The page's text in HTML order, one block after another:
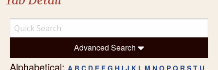
Advanced Search
Alphabetical: A B C D E F G H I J K L M N O P Q R S T U